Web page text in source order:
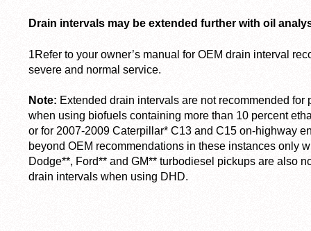
Drain intervals may be extended further with oil
1Refer to your owner’s manual for OEM drain interval
severe and normal service.
Note: Extended drain intervals are not recommended
when using biofuels containing more than 10 percent
or for 2007-2009 Caterpillar* C13 and C15 on-highway
beyond OEM recommendations in these instances only
Dodge**, Ford** and GM** turbodiesel pickups are also
drain intervals when using DHD.